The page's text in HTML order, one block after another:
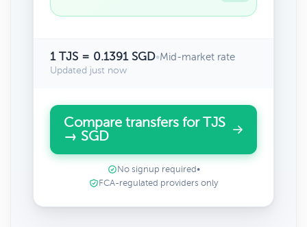
1 TJS = 0.1391 SGD•Mid-market rate
Updated just now
Compare transfers for TJS
→ SGD
No signup required •
FCA-regulated providers only